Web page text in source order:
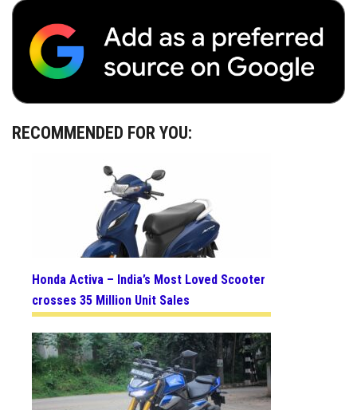
RECOMMENDED FOR YOU:
Honda Activa – India’s Most Loved Scooter
crosses 35 Million Unit Sales